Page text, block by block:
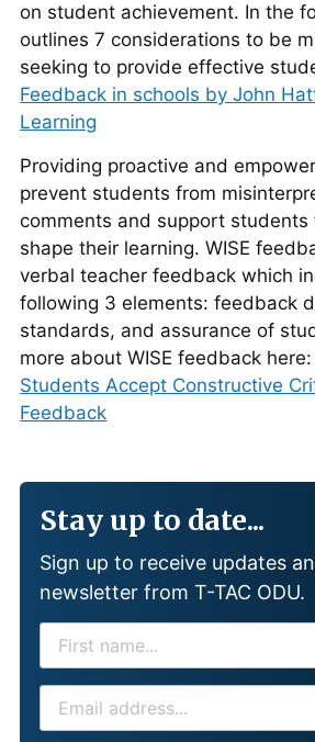
on student achievement. In the
outlines 7 considerations to be
seeking to provide effective
Feedback in schools by John
Learning
Providing proactive and
prevent students from
comments and support students
shape their learning. WISE
verbal teacher feedback which
following 3 elements: feedback
standards, and assurance of
more about WISE feedback here:
Students Accept Constructive
Feedback
Stay up to date...
Sign up to receive updates
newsletter from T-TAC ODU.
I
S
M